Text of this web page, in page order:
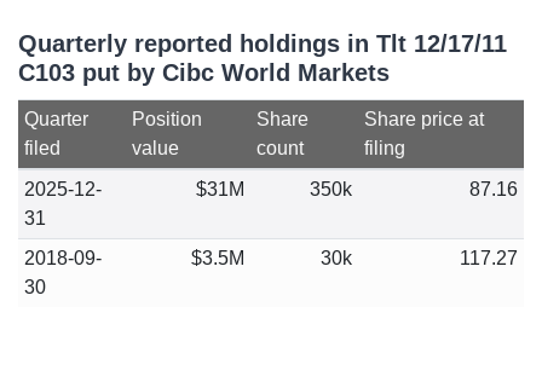
Quarterly reported holdings in Tlt 12/17/11
C103 put by Cibc World Markets
Quarter
filed
Position
value
Share
count
Share price at
filing
2025-12-
31
$31M 350k 87.16
2018-09-
30
$3.5M 30k 117.27